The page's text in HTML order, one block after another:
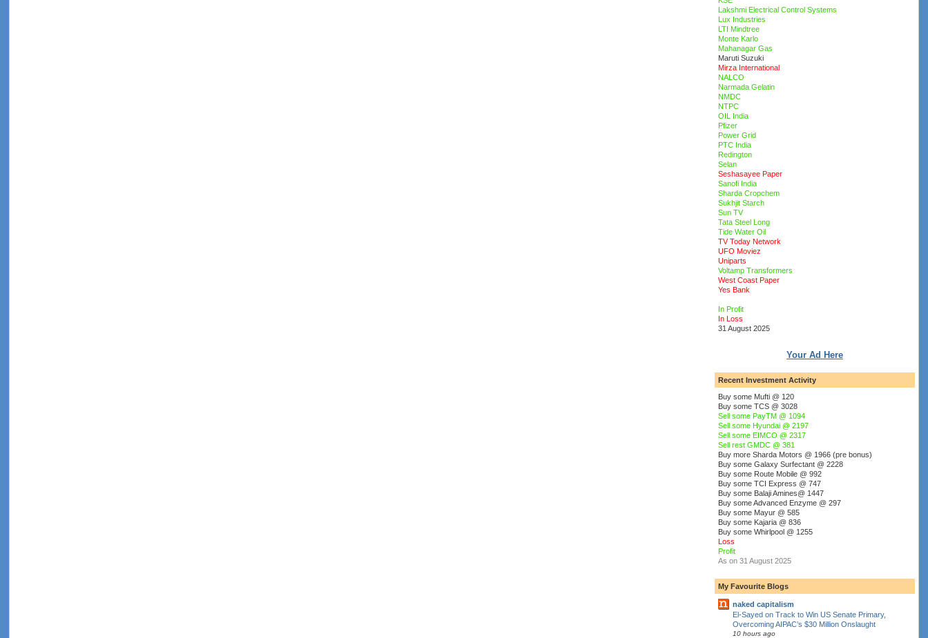
Lakshmi Electrical Control Systems
Lux Industries
LTI Mindtree
Monte Karlo
Mahanagar Gas
Maruti Suzuki
Mirza International
NALCO
Narmada Gelatin
NMDC
NTPC
OIL India
Pfizer
Power Grid
PTC India
Redington
Selan
Seshasayee Paper
Sanofi India
Sharda Cropchem
Sukhjit Starch
Sun TV
Tata Steel Long
Tide Water Oil
TV Today Network
UFO Moviez
Uniparts
Voltamp Transformers
West Coast Paper
Yes Bank
In Profit
In Loss
31 August 2025
Your Ad Here
Recent Investment Activity
Buy some Mufti @ 120
Buy some TCS @ 3028
Sell some PayTM @ 1094
Sell some Hyundai @ 2197
Sell some EIMCO @ 2317
Sell rest GMDC @ 381
Buy more Sharda Motors @ 1966 (pre bonus)
Buy some Galaxy Surfectant @ 2228
Buy some Route Mobile @ 992
Buy some TCI Express @ 747
Buy some Balaji Amines@ 1447
Buy some Advanced Enzyme @ 297
Buy some Mayur @ 585
Buy some Kajaria @ 836
Buy some Whirlpool @ 1255
Loss
Profit
As on 31 August 2025
My Favourite Blogs
naked capitalism
El-Sayed on Track to Win US Senate Primary,
Overcoming AIPAC’s $30 Million Onslaught
10 hours ago